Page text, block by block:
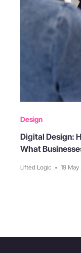
Design
Digital Design:
What
Lifted Logic • 19